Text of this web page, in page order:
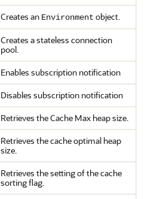
Creates an Environment object.
Creates a stateless connection
pool.
Enables subscription notification
Disables subscription notification
Retrieves the Cache Max heap size.
Retrieves the cache optimal heap
size.
Retrieves the setting of the cache
sorting flag.